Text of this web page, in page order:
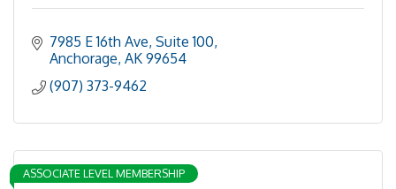
7985 E 16th Ave Suite 100
Anchorage AK 99654
(907) 373-9462
ASSOCIATE LEVEL MEMBERSHIP